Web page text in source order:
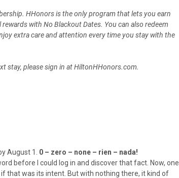
HHonors is the only program that lets you earn
with No Blackout Dates. You can also redeem
extra care and attention every time you stay with the
stay, please sign in at HiltonHHonors.com.
August 1. 0 – zero – none – rien – nada!
before I could log in and discover that fact. Now, one
that was its intent. But with nothing there, it kind of